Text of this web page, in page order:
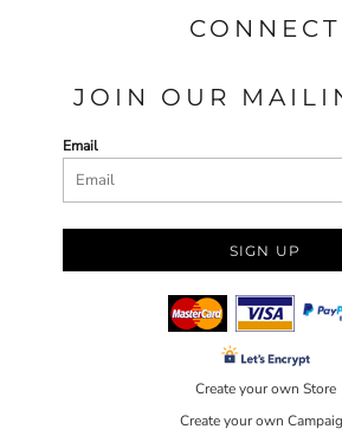
CONNECT
JOIN OUR
Email
SIGN UP
Create your own Store
Create your own